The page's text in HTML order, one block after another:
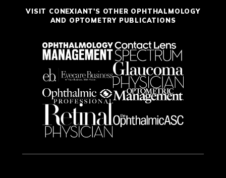
VISIT CONEXIANT'S OTHER OPHTHALMOLOGY
AND OPTOMETRY PUBLICATIONS